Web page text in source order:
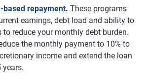
based repayment. These programs
earnings, debt load and ability to
to reduce your monthly debt burden.
the monthly payment to 10% to
income and extend the loan
years.